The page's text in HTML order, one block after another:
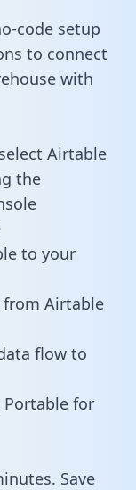
code setup
to connect
with
Airtable
the
to your
from Airtable
flow to
for
Save